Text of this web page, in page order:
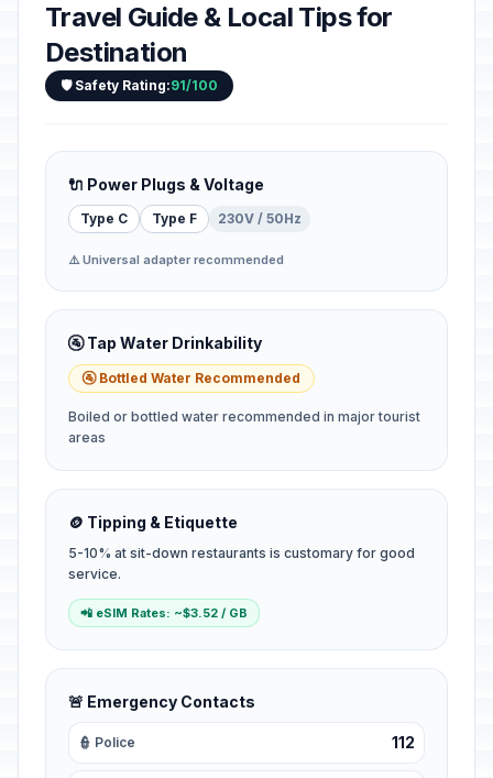
Travel Guide & Local Tips for
Destination
🛡️ Safety Rating:91/100
🔌 Power Plugs & Voltage
Type C Type F 230V / 50Hz
⚠️ Universal adapter recommended
🚰 Tap Water Drinkability
🚰 Bottled Water Recommended
Boiled or bottled water recommended in major tourist
areas
🪙 Tipping & Etiquette
5-10% at sit-down restaurants is customary for good
service.
📲 eSIM Rates: ~$3.52 / GB
🚨 Emergency Contacts
👮 Police 112